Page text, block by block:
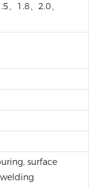
、1.8、2.0、
surface